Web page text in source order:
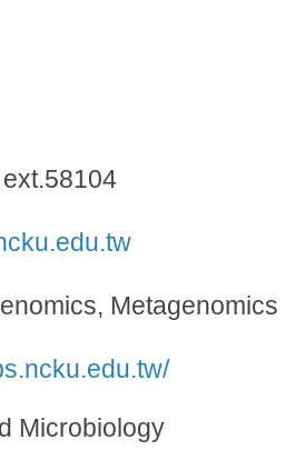
Metagenomics
Microbiology